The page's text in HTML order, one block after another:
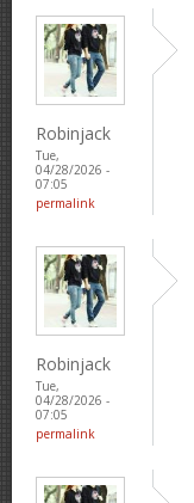
Robinjack
Tue,
04/28/2026 -
07:05
permalink
Robinjack
Tue,
04/28/2026 -
07:05
permalink